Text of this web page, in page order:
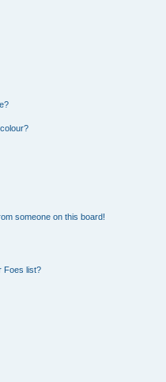
someone on this board!
Foes list?